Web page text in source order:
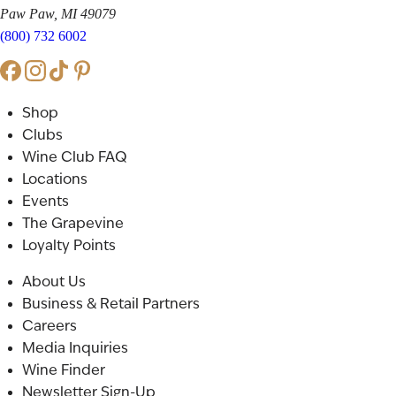
Paw Paw, MI 49079
(800) 732 6002
Shop
Clubs
Wine Club FAQ
Locations
Events
The Grapevine
Loyalty Points
About Us
Business & Retail Partners
Careers
Media Inquiries
Wine Finder
Newsletter Sign-Up